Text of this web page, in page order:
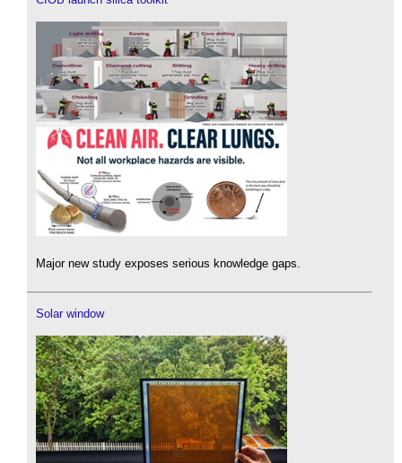
Major new study exposes serious knowledge gaps.
Solar window